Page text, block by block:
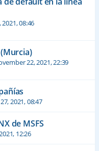
08:46
22, 2021, 22:39
2021, 08:47
de MSFS
12:26